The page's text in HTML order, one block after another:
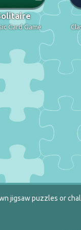
Card Game
jigsaw puzzles or